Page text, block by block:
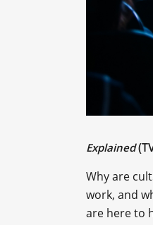
Explained
Why are
work, and
are here to